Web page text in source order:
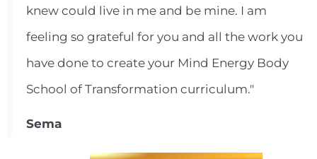
knew could live in me and be mine. I am
feeling so grateful for you and all the work you
have done to create your Mind Energy Body
School of Transformation curriculum."
Sema